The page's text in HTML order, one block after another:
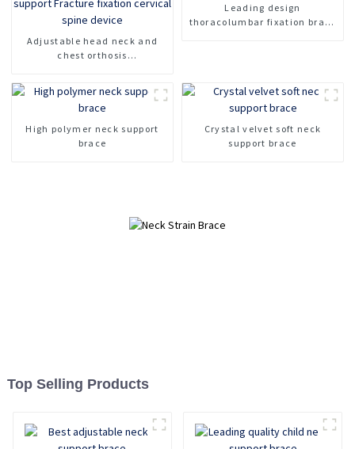
Adjustable head neck and
chest orthosis
Fracture fixation cervical
spine device
Leading design
thoracolumbar fixation brace
High polymer neck support
brace
Crystal velvet soft neck
support brace
Top Selling Products